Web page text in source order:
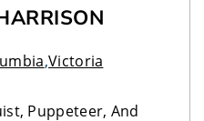
,Victoria
Puppeteer, And